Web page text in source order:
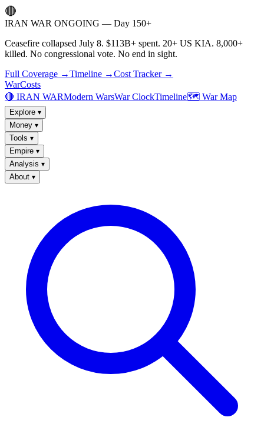
🔴
IRAN WAR ONGOING — Day 150+
Ceasefire collapsed July 8. $113B+ spent. 20+ US KIA. 8,000+
killed. No congressional vote. No end in sight.
Full Coverage →Timeline →Cost Tracker →
WarCosts
🔴 IRAN WARModern WarsWar ClockTimeline🗺️ War Map
Explore ▾
Money ▾
Tools ▾
Empire ▾
Analysis ▾
About ▾